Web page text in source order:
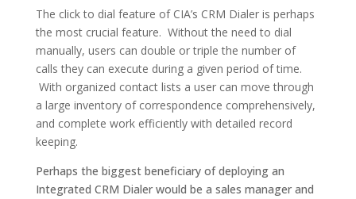
The click to dial feature of CIA’s CRM Dialer is perhaps
the most crucial feature. Without the need to dial
manually, users can double or triple the number of
calls they can execute during a given period of time.
With organized contact lists a user can move through
a large inventory of correspondence comprehensively,
and complete work efficiently with detailed record
keeping.
Perhaps the biggest beneficiary of deploying an
Integrated CRM Dialer would be a sales manager and